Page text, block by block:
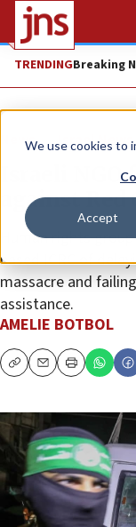
We use cookies to
Accept
TRENDINGBreaking
News Israel News
Israeli
against Red
Human rights
based ICRC of
massacre and
assistance.
AMELIE BOTBOL
CopyEmailPrint